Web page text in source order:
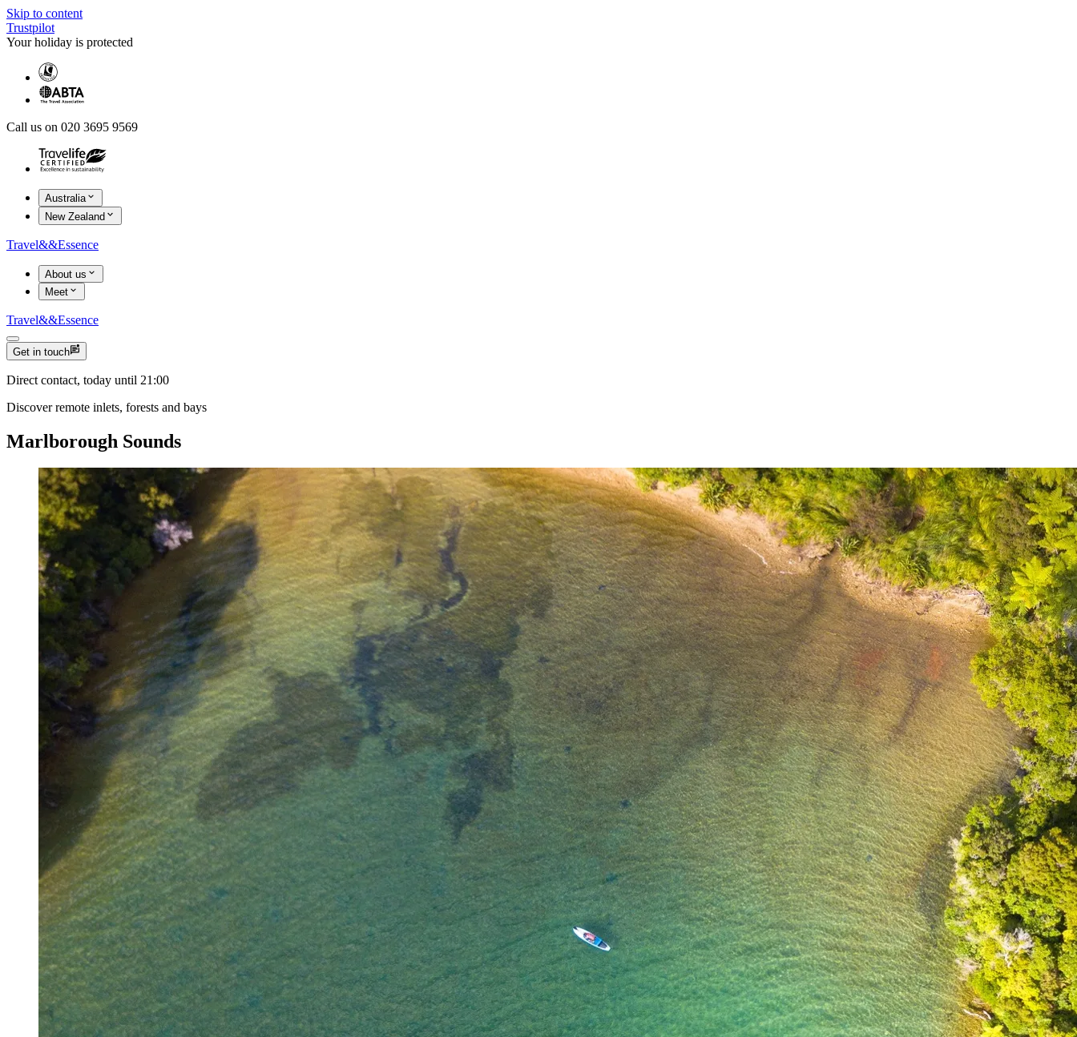
Skip to content
Trustpilot
Your holiday is protected
Call us on 020 3695 9569
Australia
New Zealand
Travel&&Essence
About us
Meet
Travel&&Essence
Get in touch
Direct contact, today until 21:00
Discover remote inlets, forests and bays
Marlborough Sounds